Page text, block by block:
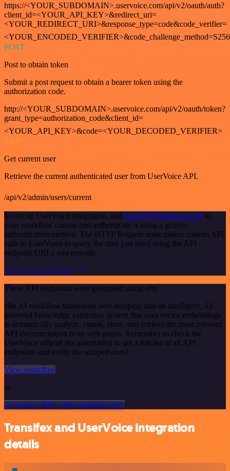
https://<YOUR_SUBDOMAIN>.uservoice.com/api/v2/oauth/auth?
client_id=<YOUR_API_KEY>&redirect_uri=
<YOUR_REDIRECT_URI>&response_type=code&code_verifier=
<YOUR_ENCODED_VERIFIER>&code_challenge_method=S256
POST
Post to obtain token
Submit a post request to obtain a bearer token using the
authorization code.
http://<YOUR_SUBDOMAIN>.uservoice.com/api/v2/oauth/token?
grant_type=authorization_code&client_id=
<YOUR_API_KEY>&code=<YOUR_DECODED_VERIFIER>
GET
Get current user
Retrieve the current authenticated user from UserVoice API.
/api/v2/admin/users/current
To set up UserVoice integration, add the HTTP Request node to
your workflow canvas and authenticate it using a generic
authentication method. The HTTP Request node makes custom API
calls to UserVoice to query the data you need using the API
endpoint URLs you provide.
See the example here
These API endpoints were generated using n8n
n8n AI workflow transforms web scraping into an intelligent, AI-
powered knowledge extraction system that uses vector embeddings
to semantically analyze, chunk, store, and retrieve the most relevant
API documentation from web pages. Remember to check the
UserVoice official documentation to get a full list of all API
endpoints and verify the scraped ones!
View workflow
or
Or explore 800+ other templates here
Transifex and UserVoice integration
details